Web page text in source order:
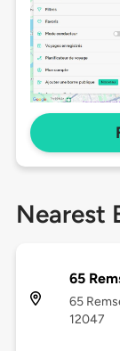
Nearest
65
65
12047